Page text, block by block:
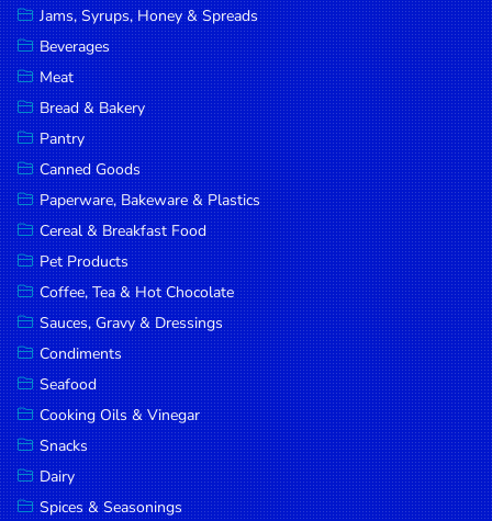
Jams,
Syrups,
Honey &
Spreads
Beverages
Meat
Bread &
Bakery
Pantry
Canned
Goods
Paperware,
Bakeware &
Plastics
Cereal &
Breakfast
Jams, Syrups, Honey & Spreads
Beverages
Meat
Bread & Bakery
Pantry
Canned Goods
Paperware, Bakeware & Plastics
Cereal & Breakfast Food
Pet Products
Coffee, Tea & Hot Chocolate
Sauces, Gravy & Dressings
Condiments
Seafood
Cooking Oils & Vinegar
Snacks
Dairy
Spices & Seasonings